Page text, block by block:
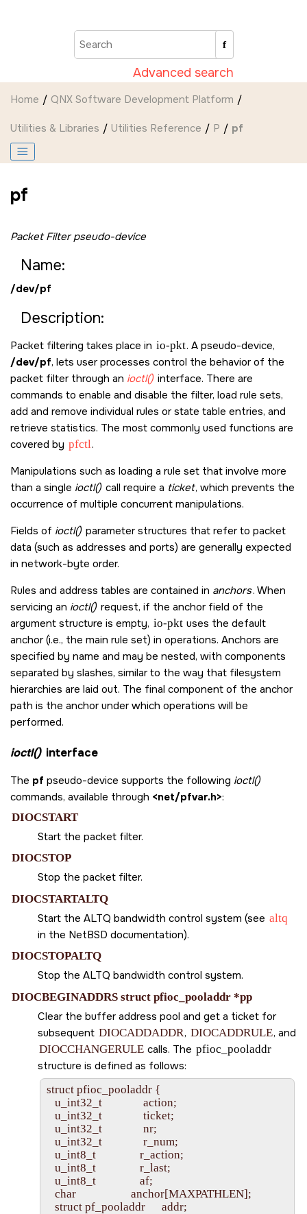
Advanced search
Home QNX Software Development Platform
Utilities & Libraries Utilities Reference P pf
pf
Packet Filter pseudo-device
Name:
/dev/pf
Description:
Packet filtering takes place in io-pkt. A pseudo-device,
/dev/pf, lets user processes control the behavior of the
packet filter through an ioctl() interface. There are
commands to enable and disable the filter, load rule sets,
add and remove individual rules or state table entries, and
retrieve statistics. The most commonly used functions are
covered by pfctl.
Manipulations such as loading a rule set that involve more
than a single ioctl() call require a ticket, which prevents the
occurrence of multiple concurrent manipulations.
Fields of ioctl() parameter structures that refer to packet
data (such as addresses and ports) are generally expected
in network-byte order.
Rules and address tables are contained in anchors. When
servicing an ioctl() request, if the anchor field of the
argument structure is empty, io-pkt uses the default
anchor (i.e., the main rule set) in operations. Anchors are
specified by name and may be nested, with components
separated by slashes, similar to the way that filesystem
hierarchies are laid out. The final component of the anchor
path is the anchor under which operations will be
performed.
ioctl() interface
The pf pseudo-device supports the following ioctl()
commands, available through <net/pfvar.h>:
DIOCSTART
Start the packet filter.
DIOCSTOP
Stop the packet filter.
DIOCSTARTALTQ
Start the ALTQ bandwidth control system (see altq
in the NetBSD documentation).
DIOCSTOPALTQ
Stop the ALTQ bandwidth control system.
DIOCBEGINADDRS struct pfioc_pooladdr *pp
Clear the buffer address pool and get a ticket for
subsequent DIOCADDADDR, DIOCADDRULE, and
DIOCCHANGERULE calls. The pfioc_pooladdr
structure is defined as follows:
struct pfioc_pooladdr {
   u_int32_t               action;
   u_int32_t               ticket;
   u_int32_t               nr;
   u_int32_t               r_num;
   u_int8_t                r_action;
   u_int8_t                r_last;
   u_int8_t                af;
   char                    anchor[MAXPATHLEN];
   struct pf_pooladdr      addr;